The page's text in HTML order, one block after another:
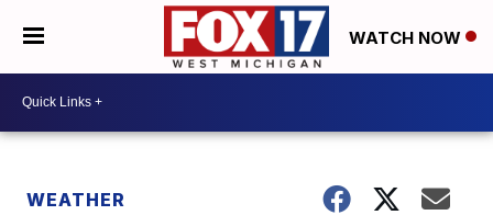
WATCH NOW
WEATHER